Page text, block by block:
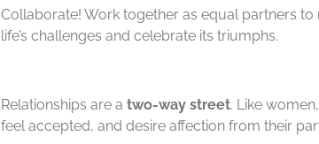
Collaborate! Work together as equal partners to
life’s challenges and celebrate its triumphs.
Relationships are a two-way street. Like
feel accepted, and desire affection from their